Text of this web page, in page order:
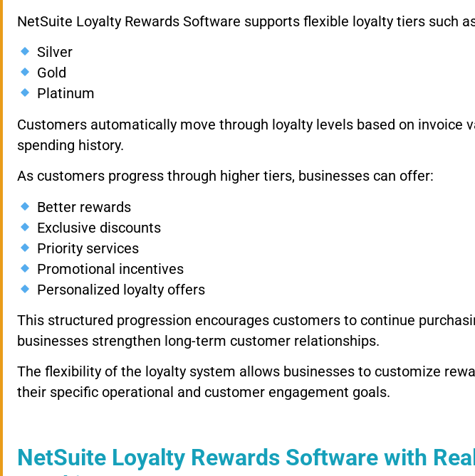
NetSuite Loyalty Rewards Software supports flexible loyalty tiers such
Silver
Gold
Platinum
Customers automatically move through loyalty levels based on invoice
spending history.
As customers progress through higher tiers, businesses can offer:
Better rewards
Exclusive discounts
Priority services
Promotional incentives
Personalized loyalty offers
This structured progression encourages customers to continue
businesses strengthen long-term customer relationships.
The flexibility of the loyalty system allows businesses to customize
their specific operational and customer engagement goals.
NetSuite Loyalty Rewards Software with